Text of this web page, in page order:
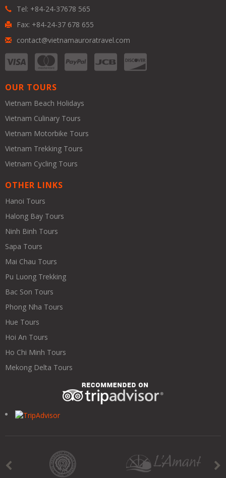
Tel: +84-24-37678 565
Fax: +84-24-37 678 655
contact@vietnamauroratravel.com
OUR TOURS
Vietnam Beach Holidays
Vietnam Culinary Tours
Vietnam Motorbike Tours
Vietnam Trekking Tours
Vietnam Cycling Tours
OTHER LINKS
Hanoi Tours
Halong Bay Tours
Ninh Binh Tours
Sapa Tours
Mai Chau Tours
Pu Luong Trekking
Bac Son Tours
Phong Nha Tours
Hue Tours
Hoi An Tours
Ho Chi Minh Tours
Mekong Delta Tours